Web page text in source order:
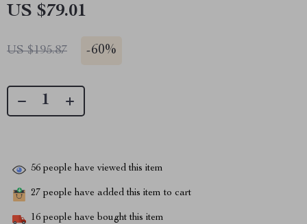
US $79.01
US $195.87 -60%
56 people have viewed this item
27 people have added this item to cart
16 people have bought this item